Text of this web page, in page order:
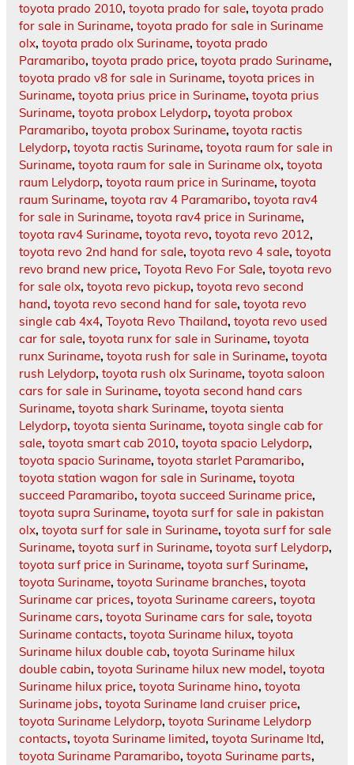
toyota prado 2010, toyota prado for sale, toyota prado
for sale in Suriname, toyota prado for sale in Suriname
olx, toyota prado olx Suriname, toyota prado
Paramaribo, toyota prado price, toyota prado Suriname,
toyota prado v8 for sale in Suriname, toyota prices in
Suriname, toyota prius price in Suriname, toyota prius
Suriname, toyota probox Lelydorp, toyota probox
Paramaribo, toyota probox Suriname, toyota ractis
Lelydorp, toyota ractis Suriname, toyota raum for sale in
Suriname, toyota raum for sale in Suriname olx, toyota
raum Lelydorp, toyota raum price in Suriname, toyota
raum Suriname, toyota rav 4 Paramaribo, toyota rav4
for sale in Suriname, toyota rav4 price in Suriname,
toyota rav4 Suriname, toyota revo, toyota revo 2012,
toyota revo 2nd hand for sale, toyota revo 4 sale, toyota
revo brand new price, Toyota Revo For Sale, toyota revo
for sale olx, toyota revo pickup, toyota revo second
hand, toyota revo second hand for sale, toyota revo
single cab 4x4, Toyota Revo Thailand, toyota revo used
car for sale, toyota runx for sale in Suriname, toyota
runx Suriname, toyota rush for sale in Suriname, toyota
rush Lelydorp, toyota rush olx Suriname, toyota saloon
cars for sale in Suriname, toyota second hand cars
Suriname, toyota shark Suriname, toyota sienta
Lelydorp, toyota sienta Suriname, toyota single cab for
sale, toyota smart cab 2010, toyota spacio Lelydorp,
toyota spacio Suriname, toyota starlet Paramaribo,
toyota station wagon for sale in Suriname, toyota
succeed Paramaribo, toyota succeed Suriname price,
toyota supra Suriname, toyota surf for sale in pakistan
olx, toyota surf for sale in Suriname, toyota surf for sale
Suriname, toyota surf in Suriname, toyota surf Lelydorp,
toyota surf price in Suriname, toyota surf Suriname,
toyota Suriname, toyota Suriname branches, toyota
Suriname car prices, toyota Suriname careers, toyota
Suriname cars, toyota Suriname cars for sale, toyota
Suriname contacts, toyota Suriname hilux, toyota
Suriname hilux double cab, toyota Suriname hilux
double cabin, toyota Suriname hilux new model, toyota
Suriname hilux price, toyota Suriname hino, toyota
Suriname jobs, toyota Suriname land cruiser price,
toyota Suriname Lelydorp, toyota Suriname Lelydorp
contacts, toyota Suriname limited, toyota Suriname ltd,
toyota Suriname Paramaribo, toyota Suriname parts,